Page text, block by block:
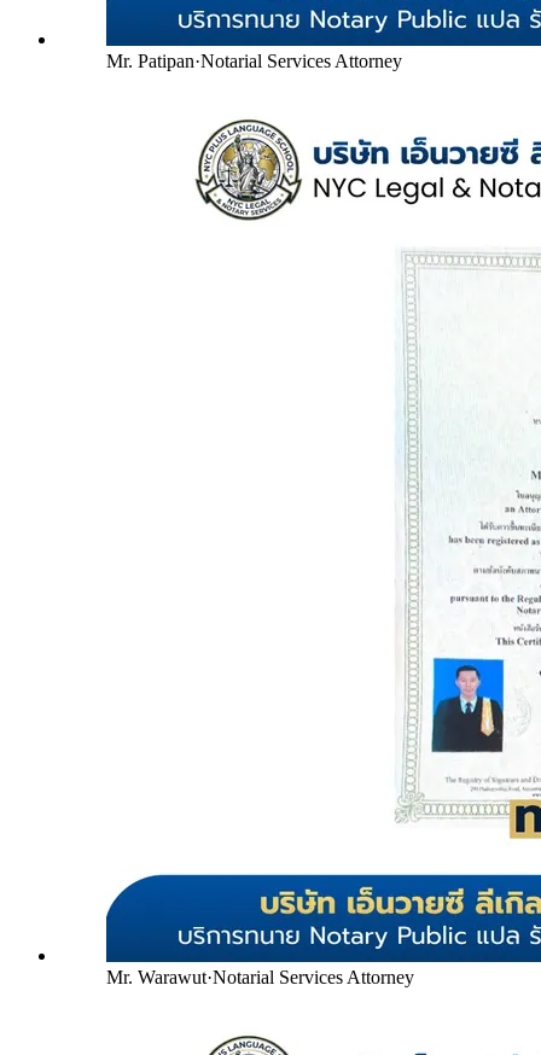
Mr. Patipan·Notarial Services Attorney
Mr. Warawut·Notarial Services Attorney